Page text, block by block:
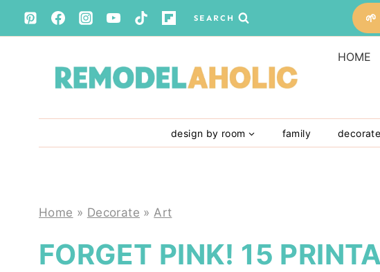
Skip
to
SEARCH
HOME
design by room family decorate
Home » Decorate » Art
FORGET PINK! 15